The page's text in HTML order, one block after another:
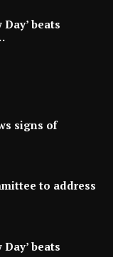
beats
signs of
to address
beats